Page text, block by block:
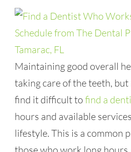
Maintaining good overall
taking care of the teeth,
find it difficult to find a
hours and available
lifestyle. This is a common